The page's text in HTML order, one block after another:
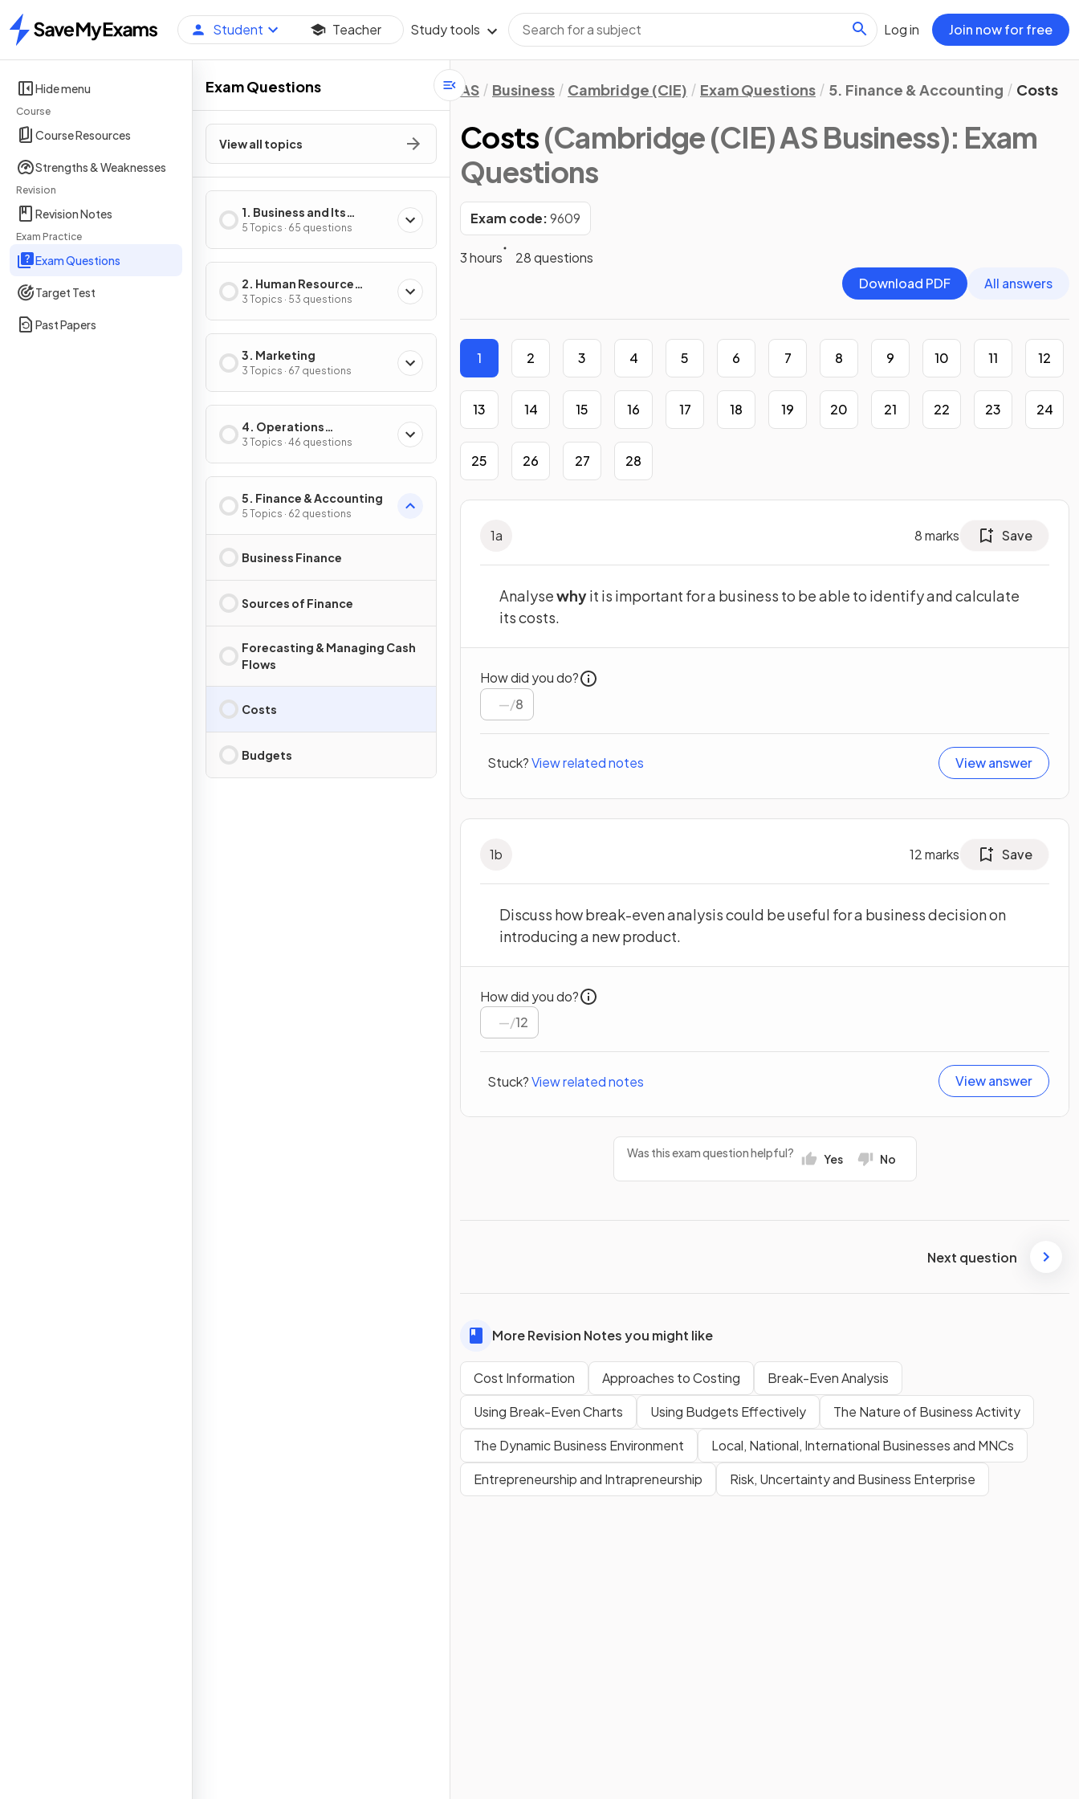
Home
Student Teacher Study tools Log in Join now for free
Hide menu
Course
Course Resources
Strengths & Weaknesses
Revision
Revision Notes
Exam Practice
Exam Questions
Target Test
Past Papers
Exam Questions
View all topics
1. Business and Its
Environment
5 Topics · 65 questions
2. Human Resource
Management
3 Topics · 53 questions
3. Marketing
3 Topics · 67 questions
4. Operations
Management
3 Topics · 46 questions
5. Finance & Accounting
5 Topics · 62 questions
Business Finance
Sources of Finance
Forecasting & Managing Cash
Flows
Costs
Budgets
AS Business Cambridge (CIE) Exam Questions 5. Finance & Accounting Costs
Costs(Cambridge (CIE) AS Business): Exam
Questions
Exam code:9609
3 hours
28 questions
Download PDF
All answers
1 2 3 4 5 6 7 8 9 10 11 12
13 14 15 16 17 18 19 20 21 22 23 24
25 26 27 28
1a 8marks Save
Analysewhyit is important for a business to be able to identify and calculate
its costs.
How did you do?
/8
Stuck?View related notes View answer
1b 12marks Save
Discuss how break-even analysis could be useful for a business decision on
introducing a new product.
How did you do?
/12
Stuck?View related notes View answer
Was this exam question helpful? Yes No
Next question
More Revision Notes you might like
Cost Information Approaches to Costing
Break-Even Analysis
Using Break-Even Charts
Using Budgets Effectively
The Nature of Business Activity
The Dynamic Business Environment
Local, National, International Businesses and MNCs
Entrepreneurship and Intrapreneurship
Risk, Uncertainty and Business Enterprise